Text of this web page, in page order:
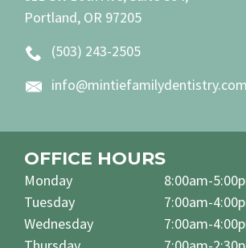
Portland, OR 97205
(503) 243-2505
info@mintiefamilydentistry.com
OFFICE HOURS
Monday
Tuesday
Wednesday
8:00am-
7:00am-
7:00am-